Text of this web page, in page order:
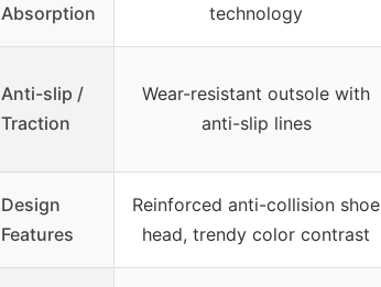
Absorption
technology
Anti-slip /
Traction
Wear-resistant outsole with
anti-slip lines
Design
Features
Reinforced anti-collision shoe
head, trendy color contrast